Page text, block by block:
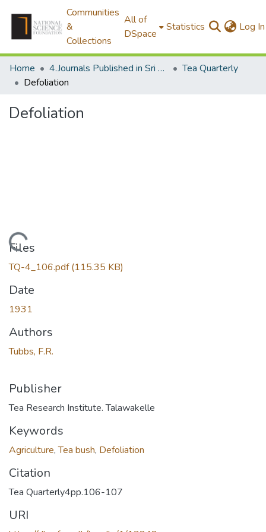
Communities
&
Collections
All of
DSpace
Statistics Log In
Home 4.Journals Published in Sri Lanka
Tea Quarterly
Defoliation
Defoliation
Loading...
Files
TQ-4_106.pdf(115.35 KB)
Date
1931
Authors
Tubbs, F.R.
Publisher
Tea Research Institute. Talawakelle
Keywords
Agriculture,Tea bush, Defoliation
Citation
Tea Quarterly4pp.106-107
URI